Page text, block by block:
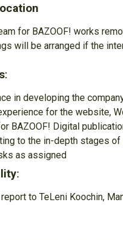
for BAZOOF! works
will be arranged if the
:
in developing the
for the website,
BAZOOF! Digital
to the in-depth stages
as assigned
:
to TeLeni Koochin,